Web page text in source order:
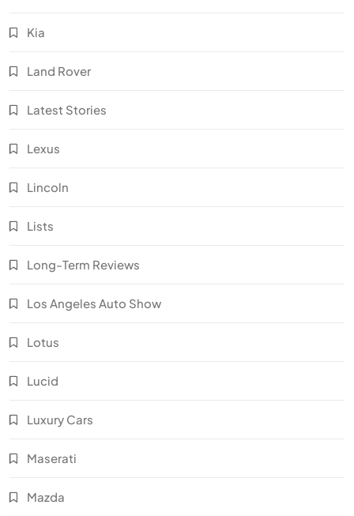
Kia
Land Rover
Latest Stories
Lexus
Lincoln
Lists
Long-Term Reviews
Los Angeles Auto Show
Lotus
Lucid
Luxury Cars
Maserati
Mazda